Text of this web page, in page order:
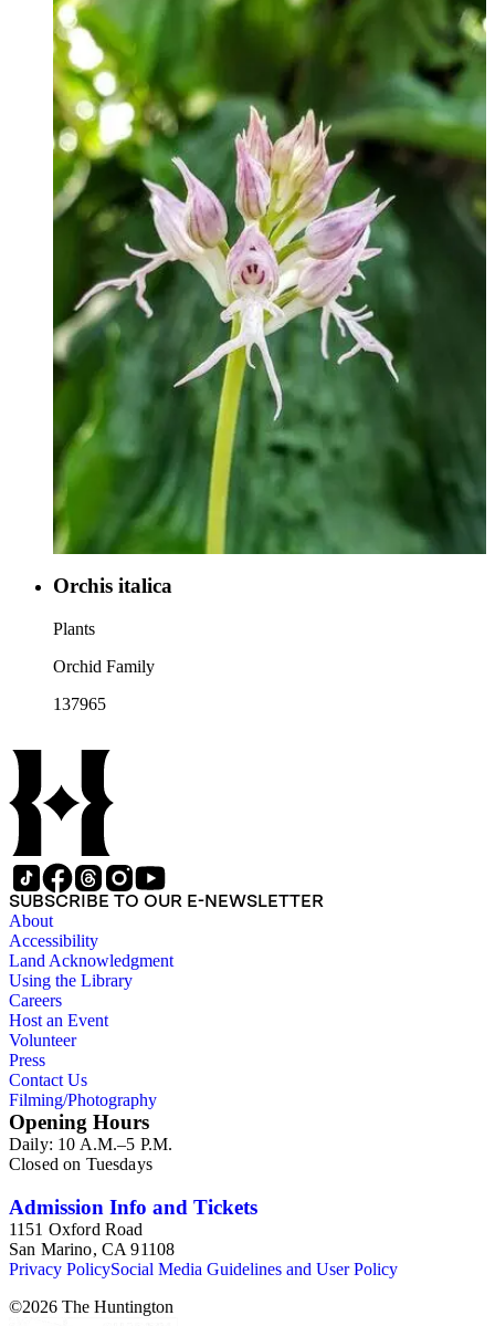
Orchis italica
Plants
Orchid Family
137965
SUBSCRIBE TO OUR E-NEWSLETTER
About
Accessibility
Land Acknowledgment
Using the Library
Careers
Host an Event
Volunteer
Press
Contact Us
Filming/Photography
Opening Hours
Daily: 10 A.M.–5 P.M.
Closed on Tuesdays
Admission Info and Tickets
1151 Oxford Road
San Marino, CA 91108
Privacy PolicySocial Media Guidelines and User Policy
©2026 The Huntington